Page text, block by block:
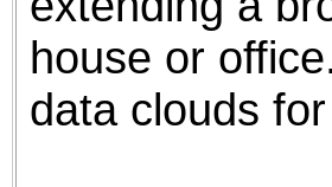
house or
data clouds